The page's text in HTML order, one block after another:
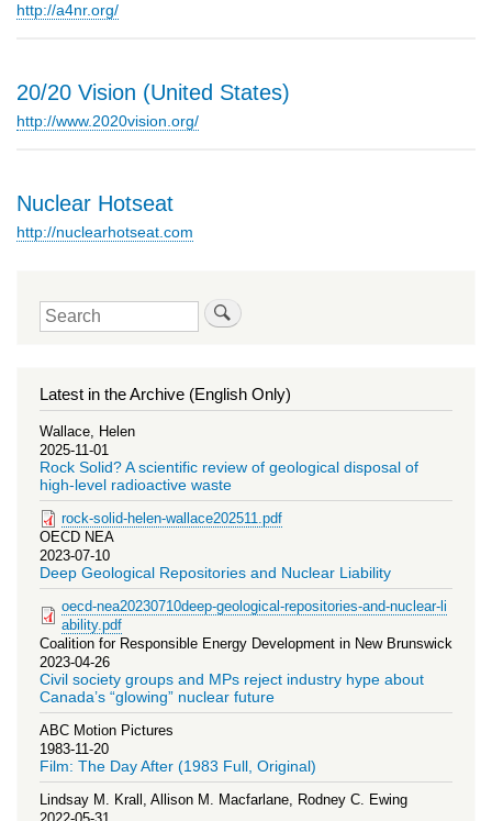
http://a4nr.org/
20/20 Vision (United States)
http://www.2020vision.org/
Nuclear Hotseat
http://nuclearhotseat.com
Search
Latest in the Archive (English Only)
Wallace, Helen
2025-11-01
Rock Solid? A scientific review of geological disposal of
high-level radioactive waste
rock-solid-helen-wallace202511.pdf
OECD NEA
2023-07-10
Deep Geological Repositories and Nuclear Liability
oecd-nea20230710deep-geological-repositories-and-nuclear-li
ability.pdf
Coalition for Responsible Energy Development in New Brunswick
2023-04-26
Civil society groups and MPs reject industry hype about
Canada’s “glowing” nuclear future
ABC Motion Pictures
1983-11-20
Film: The Day After (1983 Full, Original)
Lindsay M. Krall, Allison M. Macfarlane, Rodney C. Ewing